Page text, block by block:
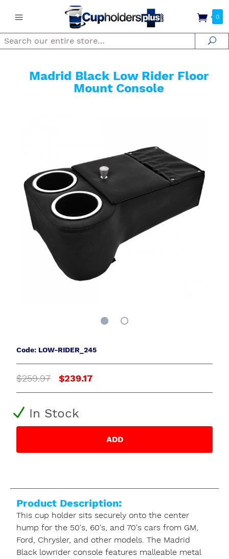
0
Search
Madrid Black Low Rider Floor
Mount Console
Code: LOW-RIDER_245
$259.97 $239.17
In Stock
ADD
Product Description:
This cup holder sits securely onto the center
hump for the 50's, 60's, and 70's cars from GM,
Ford, Chrysler, and other models. The Madrid
Black lowrider console features malleable metal